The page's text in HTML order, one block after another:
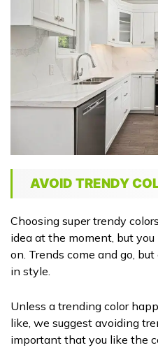
AVOID TRENDY
Choosing super trendy
idea at the moment, but
on. Trends come and go,
in style.
Unless a trending color
like, we suggest avoiding
important that you like the